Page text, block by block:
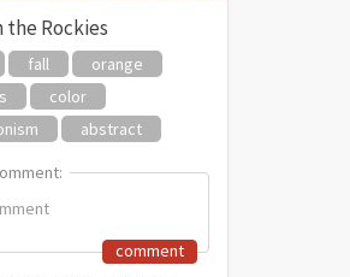
Rockies
fall
orange
color
abstract
comment